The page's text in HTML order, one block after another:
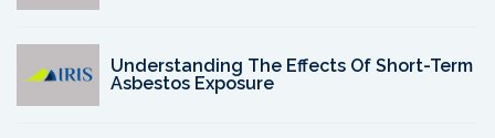
Understanding The Effects Of Short-Term
Asbestos Exposure